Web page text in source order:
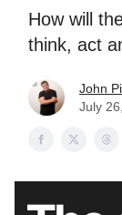
How will
think, act
John
July